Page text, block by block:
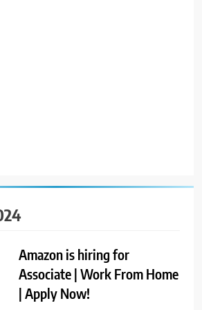
Amazon is hiring for
Associate | Work From Home
| Apply Now!